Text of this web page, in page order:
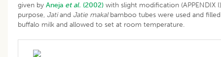
given by Aneja et al. (2002) with slight modification (APPENDIX
purpose, Jatiand Jatie makalbamboo tubes were used and
buffalo milk and allowed to set at room temperature.